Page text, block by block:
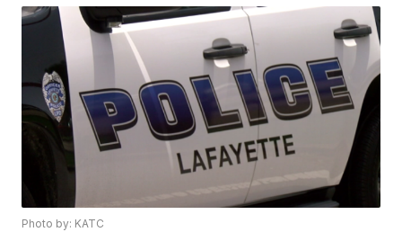
Photo by: KATC